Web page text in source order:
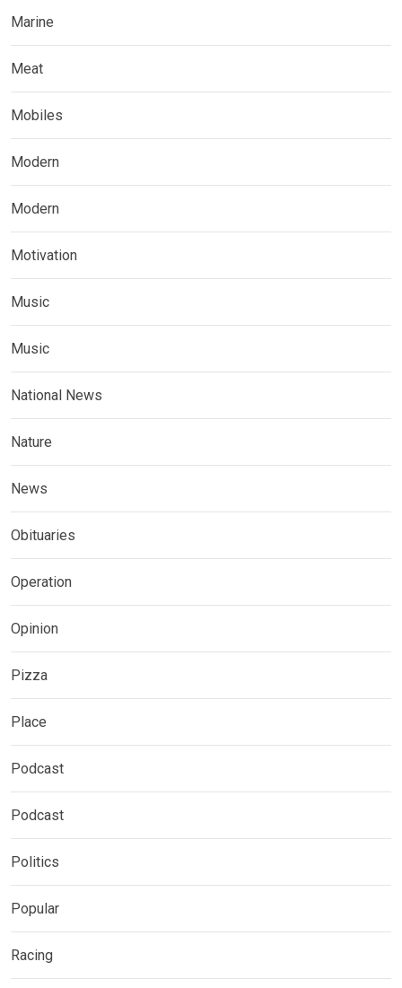
Marine
Meat
Mobiles
Modern
Modern
Motivation
Music
Music
National News
Nature
News
Obituaries
Operation
Opinion
Pizza
Place
Podcast
Podcast
Politics
Popular
Racing